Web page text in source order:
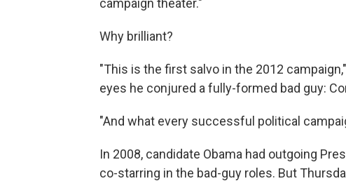
Why brilliant?
"This is the first salvo in the 2012
eyes he conjured a fully-formed bad guy:
"And what every successful political
In 2008, candidate Obama had outgoing
co-starring in the bad-guy roles. But